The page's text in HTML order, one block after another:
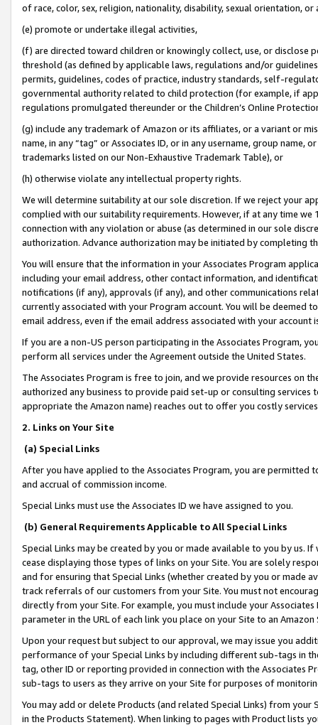
of race, color, sex, religion, nationality, disability, sexual orientation, or
(e) promote or undertake illegal activities,
(f) are directed toward children or knowingly collect, use, or
threshold (as defined by applicable laws, regulations and/or
permits, guidelines, codes of practice, industry standards, self-
governmental authority related to child protection (for example, if
regulations promulgated thereunder or the Children’s Online
(g) include any trademark of Amazon or its affiliates, or a variant or
name, in any “tag” or Associates ID, or in any username, group
trademarks listed on our Non-Exhaustive Trademark Table), or
(h) otherwise violate any intellectual property rights.
We will determine suitability at our sole discretion. If we reject your
complied with our suitability requirements. However, if at any time
connection with any violation or abuse (as determined in our sole
authorization. Advance authorization may be initiated by completing
You will ensure that the information in your Associates Program
including your email address, other contact information, and
notifications (if any), approvals (if any), and other communications
currently associated with your Program account. You will be deemed
email address, even if the email address associated with your account
If you are a non-US person participating in the Associates Program,
perform all services under the Agreement outside the United States.
The Associates Program is free to join, and we provide resources on
authorized any business to provide paid set-up or consulting
appropriate the Amazon name) reaches out to offer you costly
2. Links on Your Site
(a) Special Links
After you have applied to the Associates Program, you are permitted
and accrual of commission income.
Special Links must use the Associates ID we have assigned to you.
(b) General Requirements Applicable to All Special Links
Special Links may be created by you or made available to you by us.
cease displaying those types of links on your Site. You are solely
and for ensuring that Special Links (whether created by you or
track referrals of our customers from your Site. You must not
directly from your Site. For example, you must include your
parameter in the URL of each link you place on your Site to an
Upon your request but subject to our approval, we may issue you
performance of your Special Links by including different sub-tags in
tag, other ID or reporting provided in connection with the Associates
sub-tags to users as they arrive on your Site for purposes of
You may add or delete Products (and related Special Links) from
in the Products Statement). When linking to pages with Product lists